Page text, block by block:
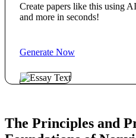
Create papers like this using
and more in seconds!
Generate Now
The Principles and